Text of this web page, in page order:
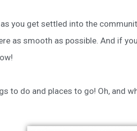
you get settled into the
as smooth as possible. And if
to do and places to go! Oh, and